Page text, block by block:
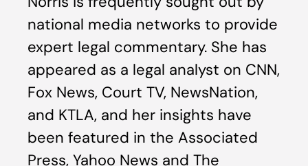
national media networks to provide
expert legal commentary. She has
appeared as a legal analyst on CNN,
Fox News, Court TV, NewsNation,
and KTLA, and her insights have
been featured in the Associated
Press, Yahoo News and The